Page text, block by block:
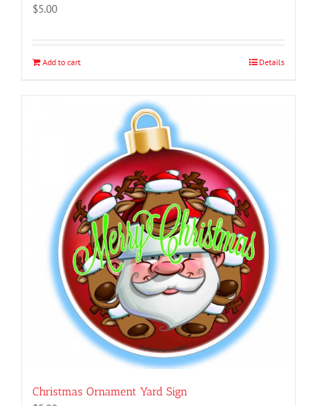
$5.00
Add to cart Details
Christmas Ornament Yard Sign